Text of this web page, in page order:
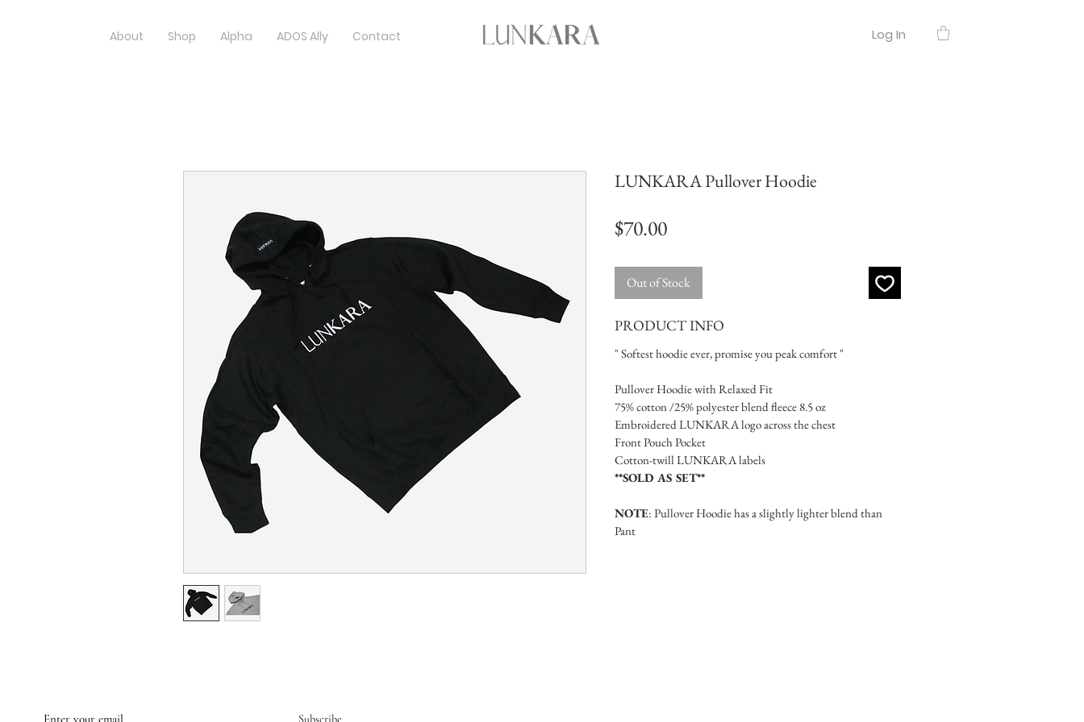
About Shop Alpha ADOS Ally Contact Log In
LUNKARA Pullover Hoodie
$70.00Price
Out of Stock
PRODUCT INFO
" Softest hoodie ever, promise you peak comfort "
Pullover Hoodie with Relaxed Fit
75% cotton /25% polyester blend fleece 8.5 oz
Embroidered LUNKARA logo across the chest
Front Pouch Pocket
Cotton-twill LUNKARA labels
**SOLD AS SET**
NOTE: Pullover Hoodie has a slightly lighter blend than
Pant
Subscribe